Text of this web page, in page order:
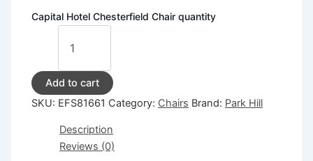
Capital Hotel Chesterfield Chair quantity
Add to cart
SKU: EFS81661 Category: Chairs Brand: Park Hill
Description
Reviews (0)